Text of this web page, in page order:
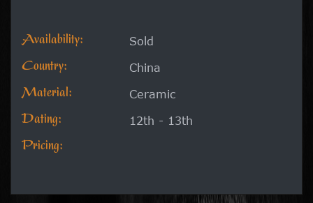
Availability: Sold
Country: China
Material: Ceramic
Dating: 12th - 13th
Pricing: